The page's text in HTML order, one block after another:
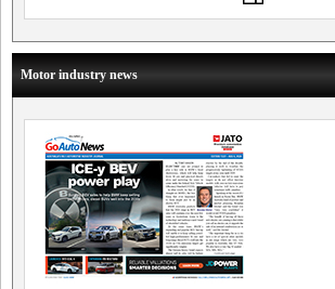
Motor industry news